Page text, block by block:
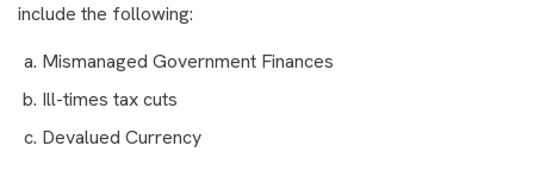
include the following:
Mismanaged Government Finances
Ill-times tax cuts
Devalued Currency